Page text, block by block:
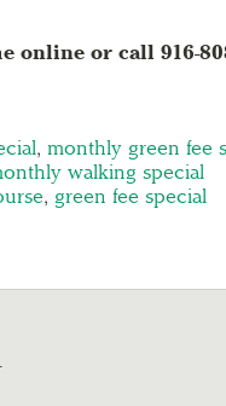
online or call 916-
, monthly green fee
walking special
, green fee special